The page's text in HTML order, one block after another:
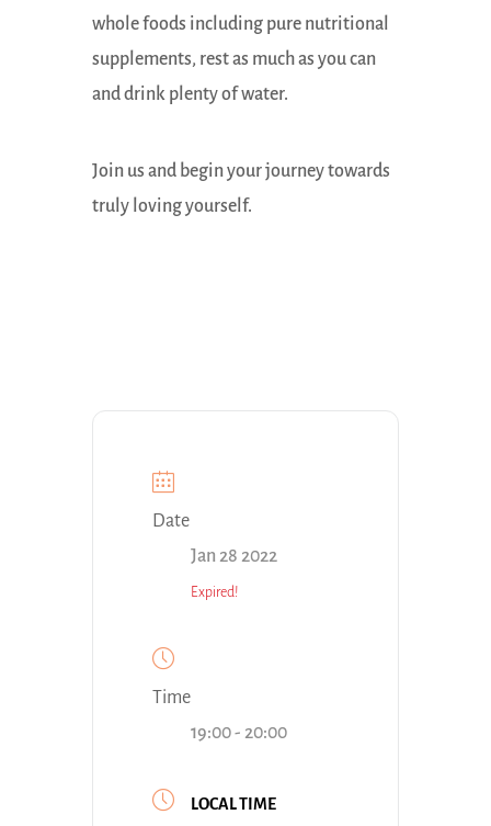
whole foods including pure nutritional
supplements, rest as much as you can
and drink plenty of water.
Join us and begin your journey towards
truly loving yourself.
Date
Jan 28 2022
Expired!
Time
19:00 - 20:00
LOCAL TIME